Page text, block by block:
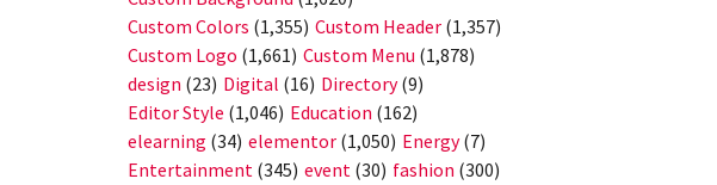
Custom Colors (1,355) Custom Header (1,357)
Custom Logo (1,661) Custom Menu (1,878)
design (23) Digital (16) Directory(9)
Editor Style (1,046) Education (162)
elearning (34) elementor (1,050) Energy(7)
Entertainment (345) event (30) fashion (300)